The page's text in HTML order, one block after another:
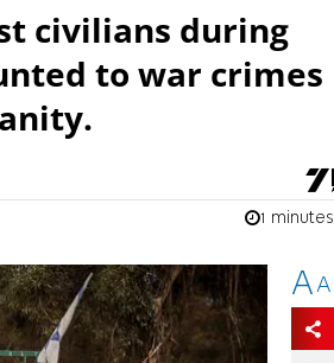
civilians during
to war crimes
1 minutes
AA